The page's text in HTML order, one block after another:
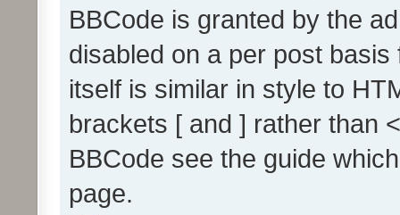
BBCode is granted by the
disabled on a per post
itself is similar in style to
brackets [ and ] rather than
BBCode see the guide
page.